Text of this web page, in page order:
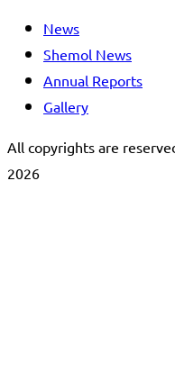
News
Shemol News
Annual Reports
Gallery
All copyrights are
2026